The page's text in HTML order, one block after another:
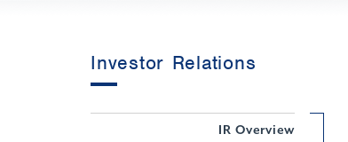
Investor Relations
IR Overview